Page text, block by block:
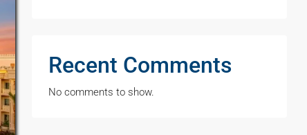
Recent Comments
No comments to show.